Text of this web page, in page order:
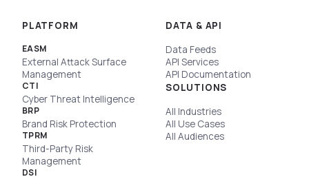
PLATFORM
EASM
External Attack Surface
Management
CTI
Cyber Threat Intelligence
BRP
Brand Risk Protection
TPRM
Third-Party Risk
Management
DSI
DATA & API
Data Feeds
API Services
API Documentation
SOLUTIONS
All Industries
All Use Cases
All Audiences